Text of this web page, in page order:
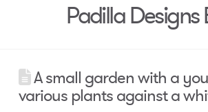
Padilla Designs
A small garden with a
various plants against a